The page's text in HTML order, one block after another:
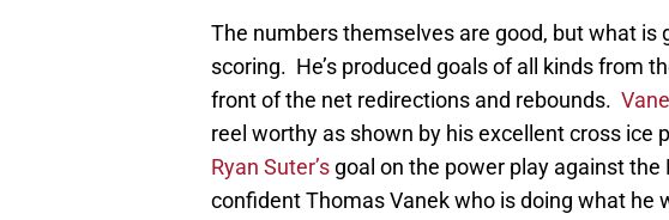
The numbers themselves are good, but what is
scoring. He’s produced goals of all kinds from
front of the net redirections and rebounds.
reel worthy as shown by his excellent cross ice
Ryan Suter’s goal on the power play against
confident Thomas Vanek who is doing what he